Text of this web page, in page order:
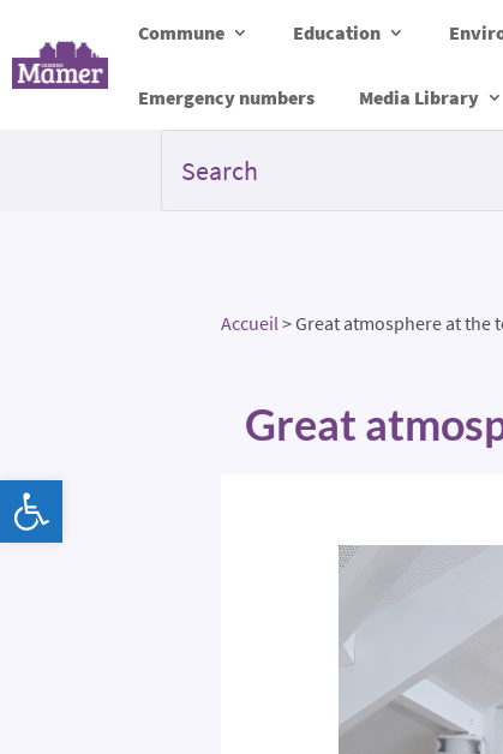
Commune Education
Emergency numbers Media Library
Accueil>Great atmosphere at the
Great
Open toolbar